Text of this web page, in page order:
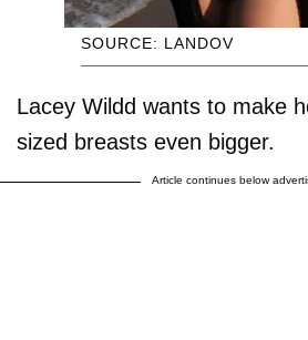
SOURCE: LANDOV
Lacey Wildd wants to make
sized breasts even bigger.
Article continues below